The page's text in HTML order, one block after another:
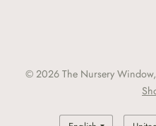
© 2026 The Nursery
Update